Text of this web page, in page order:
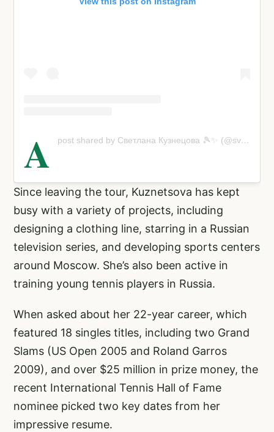
A post shared by Светлана Кузнецова 🎾✨ (@svetlanak27)
Since leaving the tour, Kuznetsova has kept
busy with a variety of projects, including
designing a clothing line, starring in a Russian
television series, and developing sports centers
around Moscow. She’s also been active in
training young tennis players in Russia.
When asked about her 22-year career, which
featured 18 singles titles, including two Grand
Slams (US Open 2005 and Roland Garros
2009), and over $25 million in prize money, the
recent International Tennis Hall of Fame
nominee picked two key dates from her
impressive resume.